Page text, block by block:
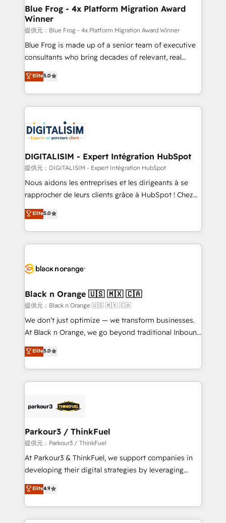
dedicated to HubSpot and with an experienced
team (50+), we work with reputable companies in
B2B sectors such as manufacturing, SaaS and
business services. We prepare a customized
business case that demonstrates the value and
detailed financial rationale with a focus on ROI and
TCO. As a trusted extension of your team, we
business up for long-term success. Unlock your
business. If not now, when?
Blue Frog - 4x Platform Migration Award
Winner
提供元：Blue Frog - 4x Platform Migration Award Winner
Blue Frog is made up of a senior team of executive
consultants who bring decades of relevant, real
world experience to our client engagements. "Blue
Frog is a top, trusted partner in HubSpot's
ecosystem for a reason. Their team brings over a
decade of experience to the table, along with deep
for driving growth. They are committed to helping
our customers grow and finding solutions that fit
their unique business needs. We are thrilled to have
Blue Frog in the HubSpot ecosystem leading the
way for customers!" - Yamini Rangan, CEO of
HubSpot “Our experience with the team at Blue Frog
of experience and quality of skilled staff has earned
them a trusted reputation within the HubSpot
clients.” - Brian Garvey, VP, Solutions Partner
Program, HubSpot.
Elite5.0
DIGITALISIM - Expert Intégration HubSpot
提供元：DIGITALISIM - Expert Intégration HubSpot
Nous aidons les entreprises et les dirigeants à se
rapprocher de leurs clients grâce à HubSpot ! Chez
DIGITALISIM, nous avons l'intime conviction que la
réussite des entreprises passe par l’innovation web,
le marketing digital, et la relation client ! C'est
pourquoi, nos experts sont à la fois capables de
référencement, votre stratégie digitale et le pilotage
projet HubSpot avec DIGITALISIM : 🧽 Nettoyage,
migration et intégration des bases de données. 🚀
Développement des interfaces avec vos logiciels
métiers ⚙️ Configuration de la plateforme HubSpot
Book Process & Guidelines utilisateurs 🎓
Formations des utilisateurs
Elite5.0
Black n Orange 🇺🇸 🇲🇽 🇨🇦
提供元：Black n Orange 🇺🇸 🇲🇽 🇨🇦
We don’t just optimize — we transform businesses.
At Black n Orange, we go beyond traditional Inbound
Marketing with our exclusive methodologies:
BOOMS and BOOST. Together, they form a powerful
combination that has driven success for over 800
businesses worldwide. As Elite HubSpot Partners, we
strategies that integrate data-driven marketing,
companies scale faster and smarter. 🔹 BOOMS:
Demand generation for all your buyers With BOOMS,
you invest in 100% of your buyers, accelerating your
growth and positioning yourself as an undisputed
transformation process A methodology designed to
implement HubSpot effectively and optimize your
Elite5.0
Parkour3 / ThinkFuel
提供元：Parkour3 / ThinkFuel
At Parkour3 & ThinkFuel, we support companies in
developing their digital strategies by leveraging
technologies and automating their marketing and
sales processes to generate growth. Our offer spans
from Strategy to Operations. We specialize in CRM
onboarding and implementation, web design, sales
Elite4.9